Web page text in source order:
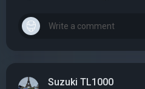
Suzuki TL1000